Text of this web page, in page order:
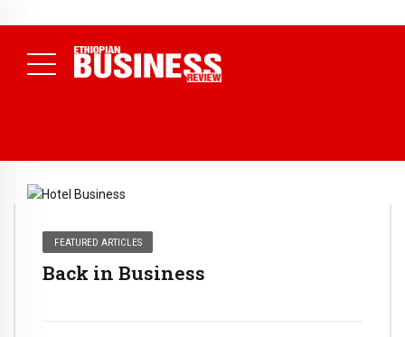
Daily News )
FEATURED ARTICLES
Back in Business